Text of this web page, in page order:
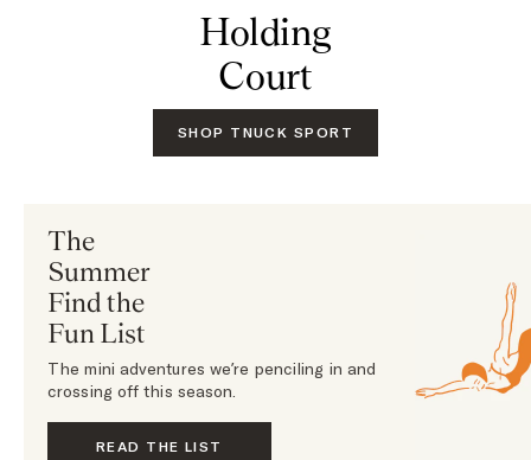
Holding
Court
SHOP TNUCK SPORT
The
Summer
Find the
Fun List
The mini adventures we’re penciling in and
crossing off this season.
READ THE LIST